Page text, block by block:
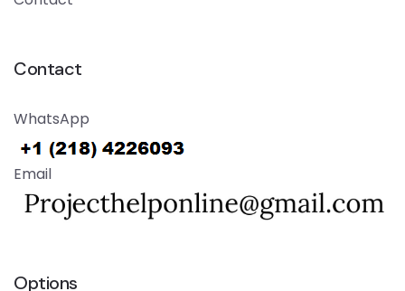
Contact
WhatsApp
Email
Options